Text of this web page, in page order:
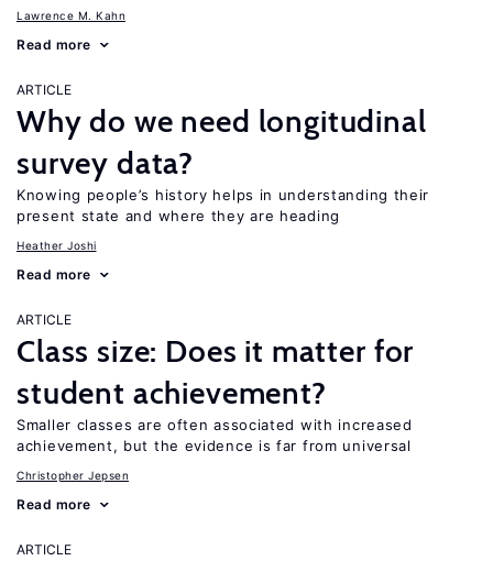
Lawrence M. Kahn
Read more
ARTICLE
Why do we need longitudinal
survey data?
Knowing people’s history helps in understanding their
present state and where they are heading
Heather Joshi
Read more
ARTICLE
Class size: Does it matter for
student achievement?
Smaller classes are often associated with increased
achievement, but the evidence is far from universal
Christopher Jepsen
Read more
ARTICLE